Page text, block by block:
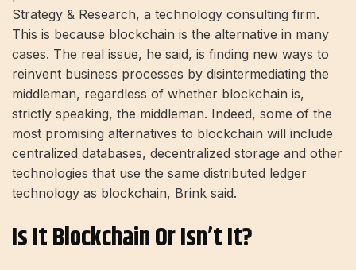
Strategy & Research, a technology consulting firm.
This is because blockchain is the alternative in many
cases. The real issue, he said, is finding new ways to
reinvent business processes by disintermediating the
middleman, regardless of whether blockchain is,
strictly speaking, the middleman. Indeed, some of the
most promising alternatives to blockchain will include
centralized databases, decentralized storage and other
technologies that use the same distributed ledger
technology as blockchain, Brink said.
Is It Blockchain Or Isn’t It?